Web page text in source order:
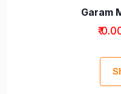
Garam
₹